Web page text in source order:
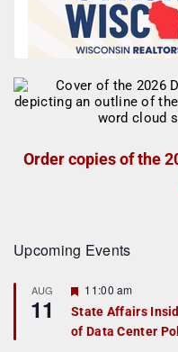
Order copies of the
Upcoming Events
AUG
11
F
a
t
11:00 am
State Affairs
of Data Center